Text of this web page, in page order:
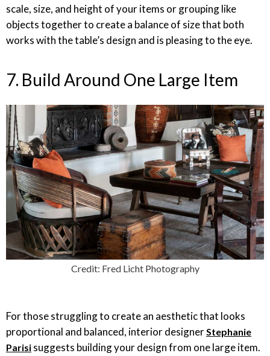
scale, size, and height of your items or grouping like
objects together to create a balance of size that both
works with the table’s design and is pleasing to the eye.
7. Build Around One Large Item
Credit: Fred Licht Photography
For those struggling to create an aesthetic that looks
proportional and balanced, interior designerStephanie
Parisi suggests building your design from one large item.